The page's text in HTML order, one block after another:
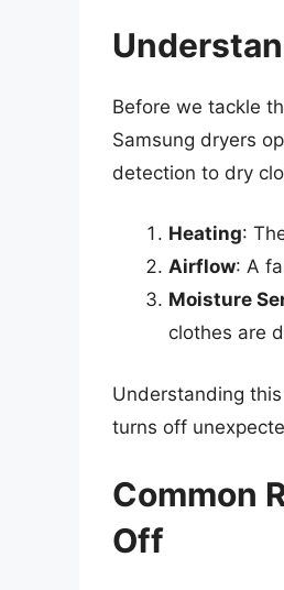
Before we tackle
Samsung dryers
detection to dry
Heating:
Airflow: A
Moisture
clothes are
Understanding
turns off
Common
Off